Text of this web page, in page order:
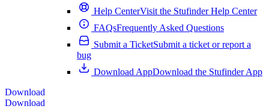
Help CenterVisit the Stufinder Help Center
FAQsFrequently Asked Questions
Submit a TicketSubmit a ticket or report a
bug
Download AppDownload the Stufinder App
Download
Download